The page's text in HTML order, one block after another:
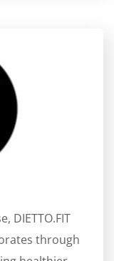
DIETTO.FIT
through